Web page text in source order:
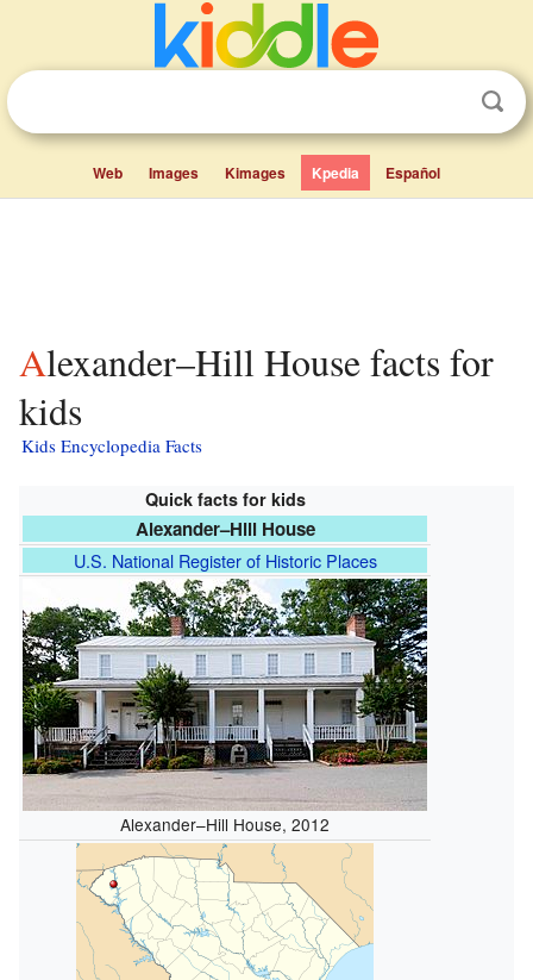
Web Images Kimages Kpedia Español
Alexander–Hill House facts for
kids
Kids Encyclopedia Facts
Quick facts for kids
Alexander–Hill House
U.S. National Register of Historic Places
Alexander–Hill House, 2012